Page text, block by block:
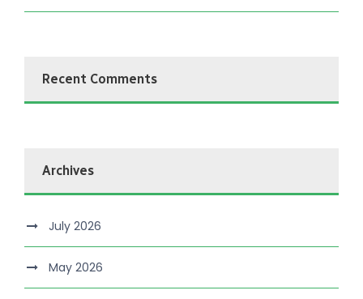
Recent Comments
Archives
July 2026
May 2026